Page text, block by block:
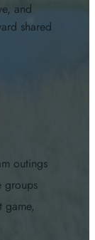
and
shared
outings
groups
game,